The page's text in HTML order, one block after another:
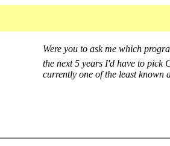
Were you to ask me which
the next 5 years I'd have to pick
currently one of the least known